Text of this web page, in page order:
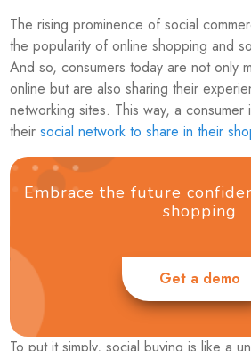
The rising prominence of social
the popularity of online shopping and
And so, consumers today are not only
online but are also sharing their
networking sites. This way, a
theirsocial network to share in their
Embrace the future
shopping
Get a demo
To put it simply, social buying is like a